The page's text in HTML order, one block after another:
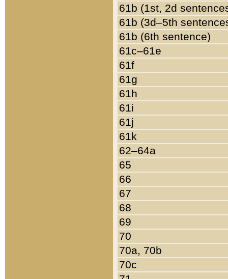
61b (1st, 2d
61b (3d–5th
61b (6th sentence)
61c–61e
61f
61g
61h
61i
61j
61k
62–64a
65
66
67
68
69
70
70a, 70b
70c